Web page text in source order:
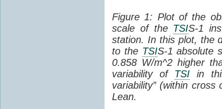
Figure 1: Plot of the
scale of the TSIS-1
station. In this plot, the
to the TSIS-1 absolute
0.858 W/m^2 higher
variability of TSI in
variability” (within
Lean.